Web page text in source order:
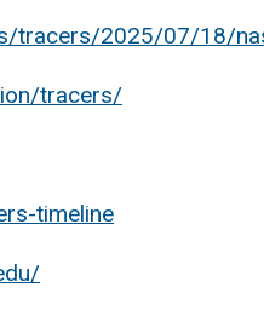
tracers/2025/07/18/
tracers/
timeline